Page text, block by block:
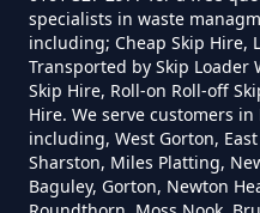
How Much Is
Skip In
specialists in waste
including; Cheap Skip Hire,
Transported by Skip Loader
Skip Hire, Roll-on Roll-off
Hire. We serve customers
including, West Gorton,
Sharston, Miles Platting,
Baguley, Gorton, Newton